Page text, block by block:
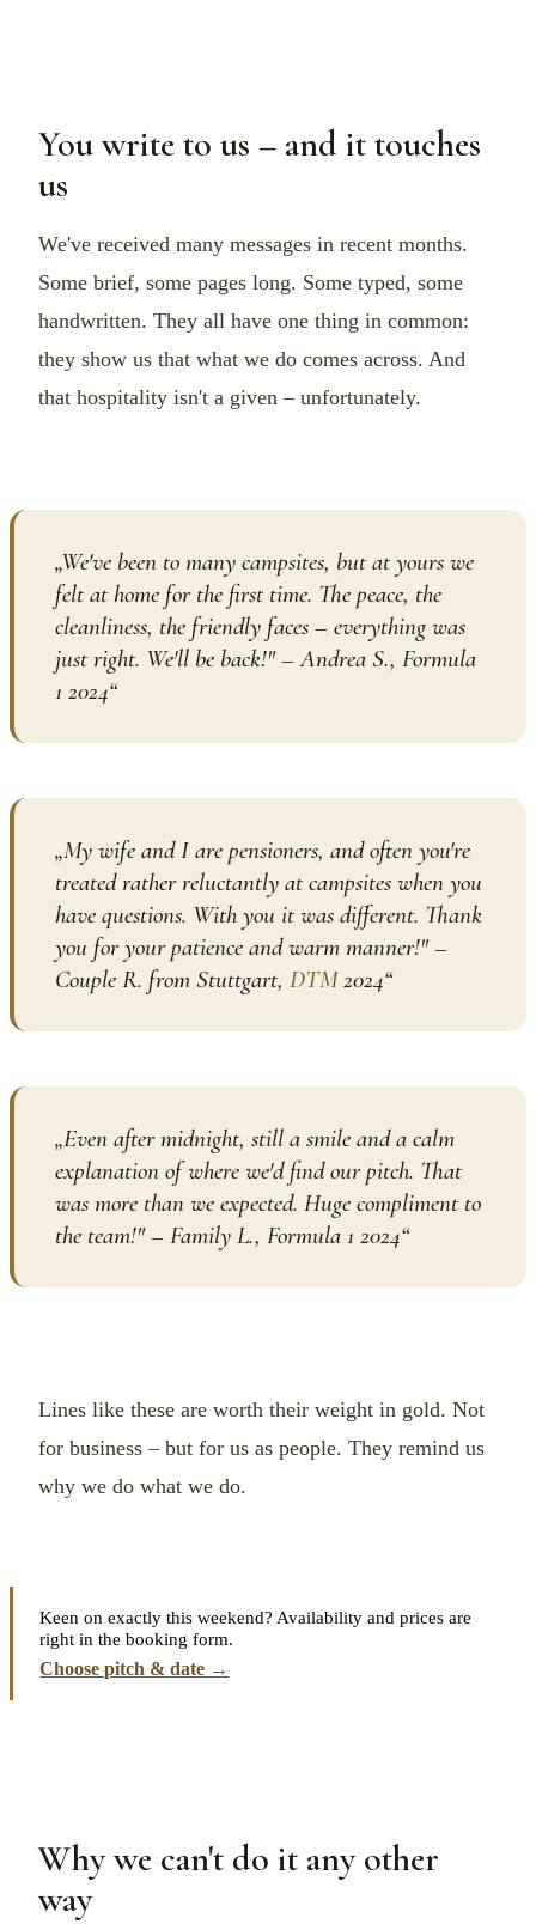
You write to us – and it touches
us
We've received many messages in recent months.
Some brief, some pages long. Some typed, some
handwritten. They all have one thing in common:
they show us that what we do comes across. And
that hospitality isn't a given – unfortunately.
„We've been to many campsites, but at yours we
felt at home for the first time. The peace, the
cleanliness, the friendly faces – everything was
just right. We'll be back!" – Andrea S., Formula
1 2024“
„My wife and I are pensioners, and often you're
treated rather reluctantly at campsites when you
have questions. With you it was different. Thank
you for your patience and warm manner!" –
Couple R. from Stuttgart, DTM2024“
„Even after midnight, still a smile and a calm
explanation of where we'd find our pitch. That
was more than we expected. Huge compliment to
the team!" – Family L., Formula 1 2024“
Lines like these are worth their weight in gold. Not
for business – but for us as people. They remind us
why we do what we do.
Keen on exactly this weekend? Availability and prices are
right in the booking form.
Choose pitch & date →
Why we can't do it any other
way